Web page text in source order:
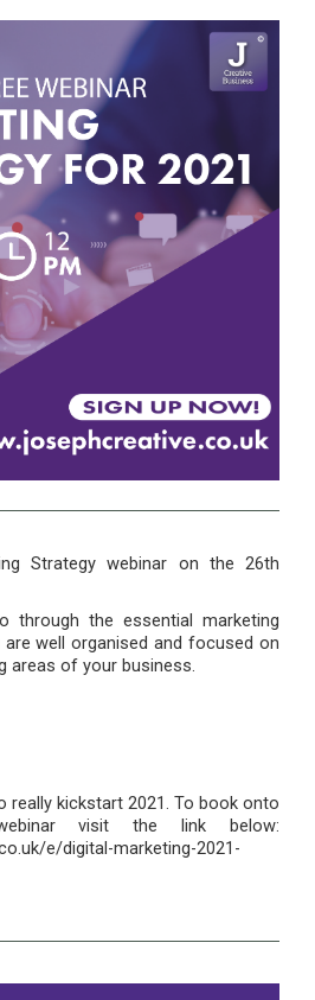
Strategy webinar on the 26th
through the essential marketing
well organised and focused on
areas of your business.
really kickstart 2021. To book onto
visit the link below:
e/digital-marketing-2021-